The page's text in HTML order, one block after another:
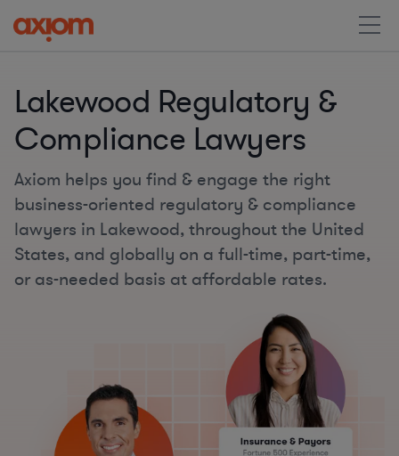
Lakewood Regulatory &
Compliance Lawyers
Axiom helps you find & engage the right
business-oriented regulatory & compliance
lawyers in Lakewood, throughout the United
States, and globally on a full-time, part-time,
or as-needed basis at affordable rates.